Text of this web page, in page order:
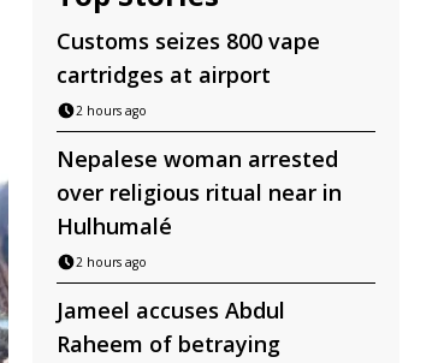
Customs seizes 800 vape
cartridges at airport
2 hours ago
Nepalese woman arrested
over religious ritual near in
Hulhumalé
2 hours ago
Jameel accuses Abdul
Raheem of betraying